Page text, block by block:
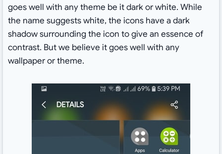
goes well with any theme be it dark or white. While
the name suggests white, the icons have a dark
shadow surrounding the icon to give an essence of
contrast. But we believe it goes well with any
wallpaper or theme.